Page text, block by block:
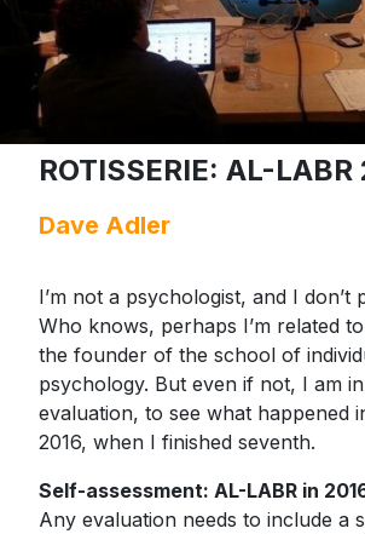
ROTISSERIE: AL-LABR
Dave Adler
I’m not a psychologist, and I don’t
Who knows, perhaps I’m related
the founder of the school of
psychology. But even if not, I am
evaluation, to see what happened
2016, when I finished seventh.
Self-assessment: AL-LABR in
Any evaluation needs to include a